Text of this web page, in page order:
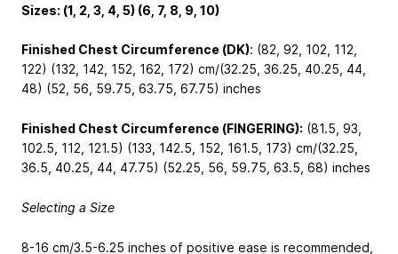
Sizes: (1, 2, 3, 4, 5) (6, 7, 8, 9, 10)
Finished Chest Circumference (DK): (82, 92, 102, 112,
122) (132, 142, 152, 162, 172) cm/(32.25, 36.25, 40.25, 44,
48) (52, 56, 59.75, 63.75, 67.75) inches
Finished Chest Circumference (FINGERING): (81.5, 93,
102.5, 112, 121.5) (133, 142.5, 152, 161.5, 173) cm/(32.25,
36.5, 40.25, 44, 47.75) (52.25, 56, 59.75, 63.5, 68) inches
Selecting a Size
8-16 cm/3.5-6.25 inches of positive ease is recommended,